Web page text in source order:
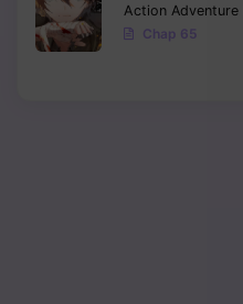
Action Adventure
Chap 65